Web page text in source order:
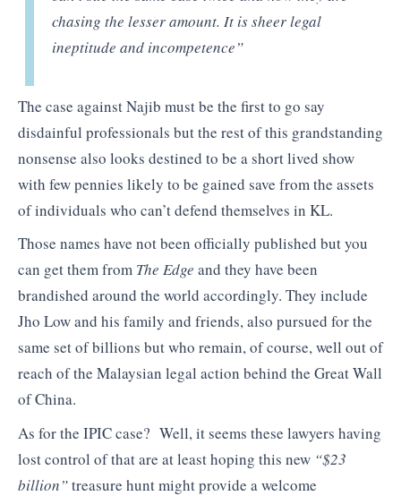
chasing the lesser amount. It is sheer legal
ineptitude and incompetence”
The case against Najib must be the first to go say
disdainful professionals but the rest of this grandstanding
nonsense also looks destined to be a short lived show
with few pennies likely to be gained save from the assets
of individuals who can’t defend themselves in KL.
Those names have not been officially published but you
can get them from The Edge and they have been
brandished around the world accordingly. They include
Jho Low and his family and friends, also pursued for the
same set of billions but who remain, of course, well out of
reach of the Malaysian legal action behind the Great Wall
of China.
As for the IPIC case? Well, it seems these lawyers having
lost control of that are at least hoping this new “$23
billion”treasure hunt might provide a welcome